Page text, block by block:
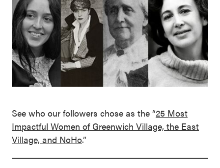
See who our followers chose as the “25 Most
Impactful Women of Greenwich Village, the East
Village, and NoHo.”